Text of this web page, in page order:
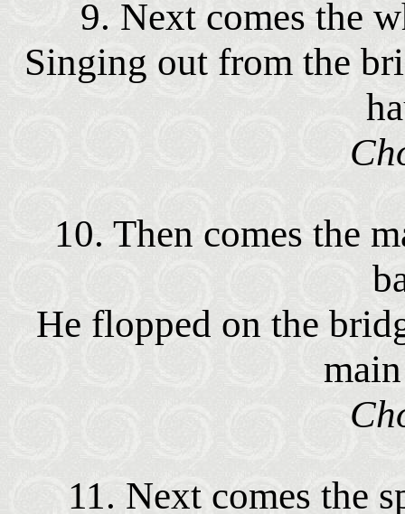
9. Next comes the
Singing out from the
10. Then comes the
He flopped on the
11. Next comes the